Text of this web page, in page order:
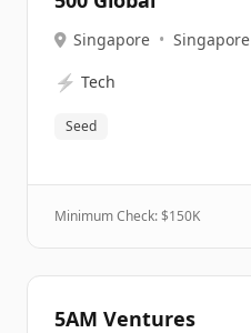
Singapore • Singapore
⚡ Tech
Seed
Minimum Check: $150K
5AM Ventures